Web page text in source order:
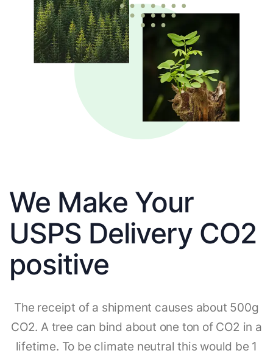
We Make Your
USPS Delivery CO2
positive
The receipt of a shipment causes about 500g
CO2. A tree can bind about one ton of CO2 in a
lifetime. To be climate neutral this would be 1